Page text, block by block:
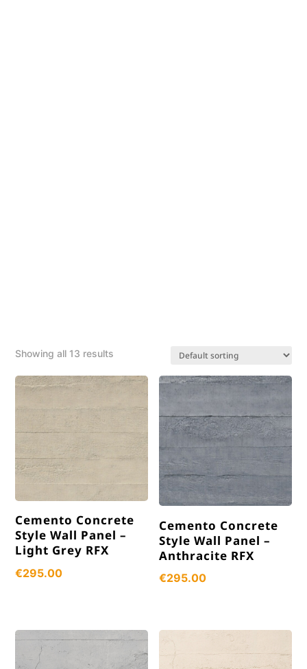
Showing all 13 results
Cemento Concrete
Style Wall Panel –
Light Grey RFX
€295.00
Cemento Concrete
Style Wall Panel –
Anthracite RFX
€295.00